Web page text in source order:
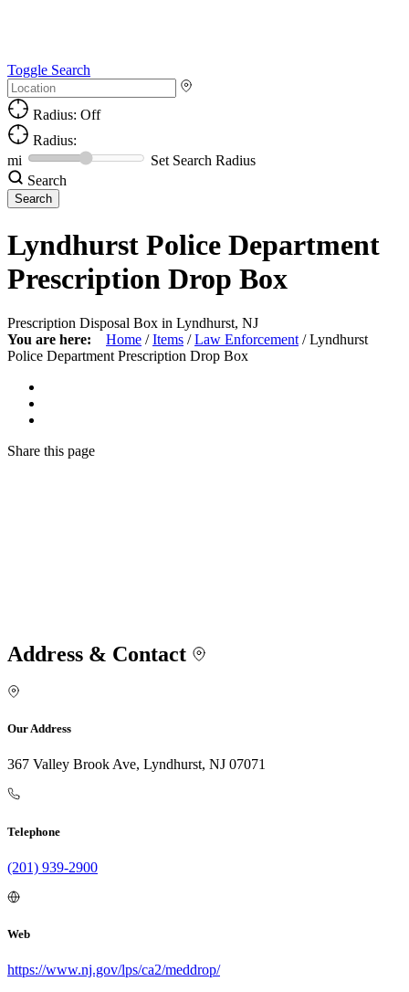
Toggle Search
Radius: Off
Radius:
mi
Set Search Radius
Search
Lyndhurst Police Department
Prescription Drop Box
Prescription Disposal Box in Lyndhurst, NJ
You are here:
Home / Items / Law Enforcement / Lyndhurst
Police Department Prescription Drop Box
Share this page
Address & Contact
Our Address
367 Valley Brook Ave, Lyndhurst, NJ 07071
Telephone
(201) 939-2900
Web
https://www.nj.gov/lps/ca2/meddrop/